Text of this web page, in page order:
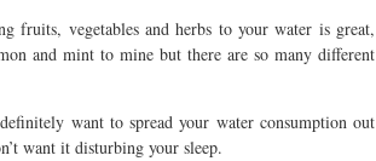
fruits, vegetables and herbs to your water is great,
and mint to mine but there are so many different
want to spread your water consumption out
want it disturbing your sleep.